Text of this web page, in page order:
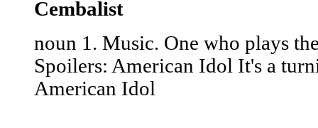
Cembalist
noun 1. Music. One who plays
Spoilers: American Idol It's a
American Idol